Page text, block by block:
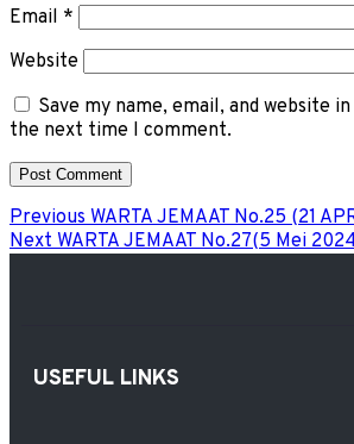
Email *
Website
Save my name, email, and website
the next time I comment.
Previous WARTA JEMAAT No.25 (21
Next WARTA JEMAAT No.27(5 Mei
USEFUL LINKS